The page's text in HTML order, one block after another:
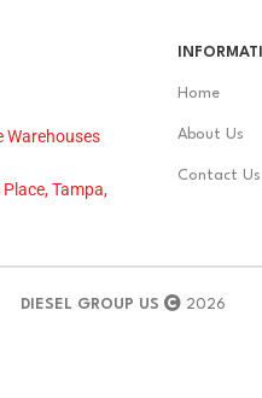
Warehouses
Tampa,
Home
About Us
Contact Us
DIESEL GROUP US 2026